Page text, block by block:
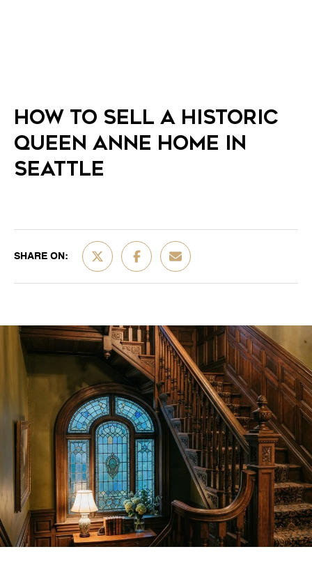
HOW TO SELL A HISTORIC
QUEEN ANNE HOME IN
SEATTLE
SHARE ON: